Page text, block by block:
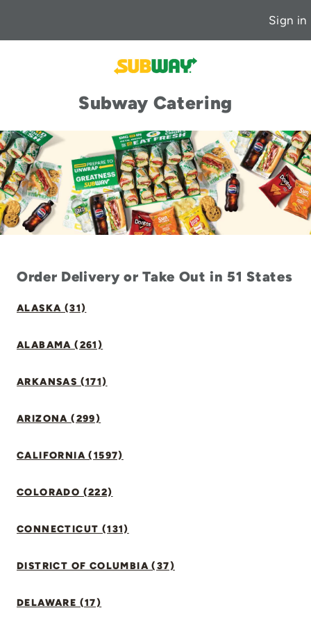
Sign in
Subway Catering
Order Delivery or Take Out in 51 States
ALASKA (31)
ALABAMA (261)
ARKANSAS (171)
ARIZONA (299)
CALIFORNIA (1597)
COLORADO (222)
CONNECTICUT (131)
DISTRICT OF COLUMBIA (37)
DELAWARE (17)